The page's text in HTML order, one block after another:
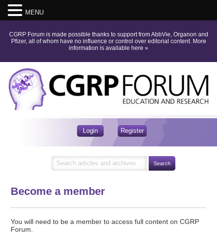
CGRP Forum is made possible thanks to support from AbbVie, Organon and
Pfizer, all of whom have no influence or control over editorial content. More
information is available here »
Login Register
Become a member
You will need to be a member to access full content on CGRP
Forum.
MENU